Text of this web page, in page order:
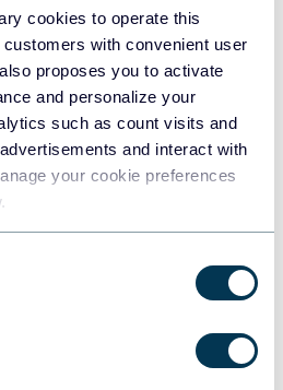
cookies to operate this
with convenient user
proposes you to activate
and personalize your
such as count visits and
and interact with
your cookie preferences